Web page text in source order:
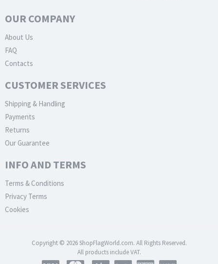
OUR COMPANY
About Us
FAQ
Contacts
CUSTOMER SERVICES
Shipping & Handling
Payments
Returns
Our Guarantee
INFO AND TERMS
Terms & Conditions
Privacy Terms
Cookies
Copyright © 2026 ShopFlagWorld.com. All Rights Reserved.
All products include VAT.